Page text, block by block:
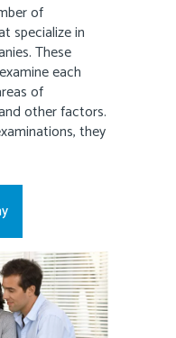
of
specialize in
These
each
of
other factors.
they